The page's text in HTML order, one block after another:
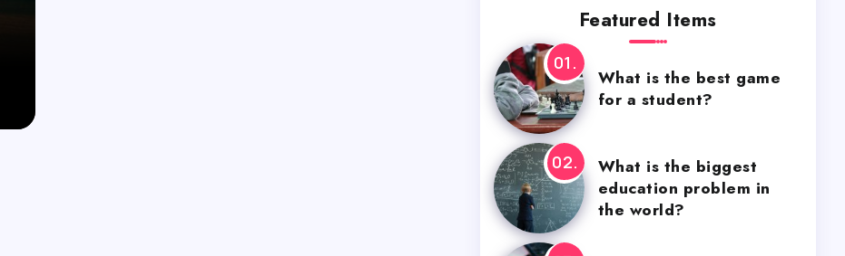
Featured Items
What is the best game
for a student?
What is the biggest
education problem in
the world?